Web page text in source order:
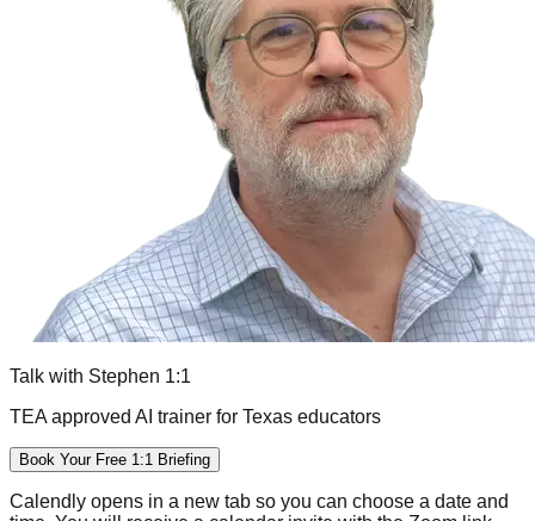
Talk with Stephen 1:1
TEA approved AI trainer for Texas educators
Book Your Free 1:1 Briefing
Calendly opens in a new tab so you can choose a date and